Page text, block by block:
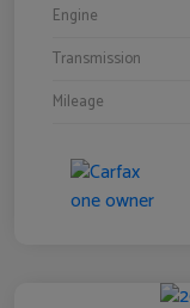
Engine
Transmission
Mileage